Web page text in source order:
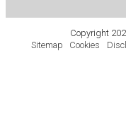
Copyright
Sitemap
Cookies